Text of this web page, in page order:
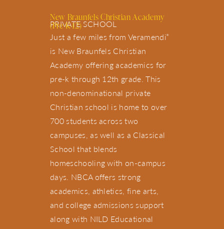
PRIVATE SCHOOL
New Braunfels Christian Academy
(Pre-K-12)
Just a few miles from Veramendi®
is New Braunfels Christian
Academy offering academics for
pre-k through 12th grade. This
non-denominational private
Christian school is home to over
700 students across two
campuses, as well as a Classical
School that blends
homeschooling with on-campus
days. NBCA offers strong
academics, athletics, fine arts,
and college admissions support
along with NILD Educational